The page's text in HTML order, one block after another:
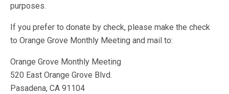
purposes.
If you prefer to donate by check, please make the check
to Orange Grove Monthly Meeting and mail to:
Orange Grove Monthly Meeting
520 East Orange Grove Blvd.
Pasadena, CA 91104